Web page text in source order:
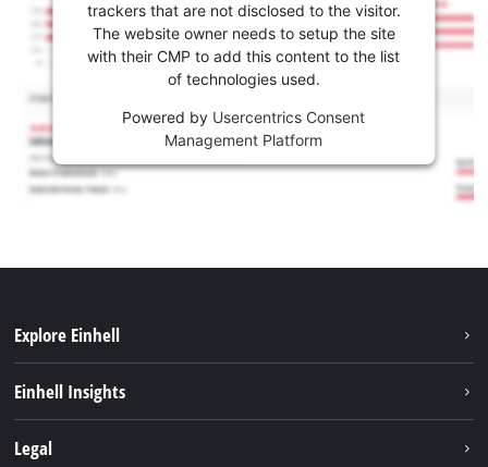
trackers that are not disclosed to the visitor.
The website owner needs to setup the site
with their CMP to add this content to the list
of technologies used.
Powered by Usercentrics Consent
Management Platform
Explore Einhell
Services
Einhell Insights
Legal